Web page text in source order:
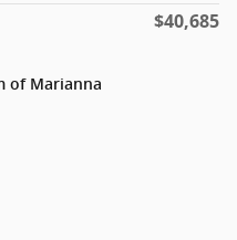
$40,685
of Marianna